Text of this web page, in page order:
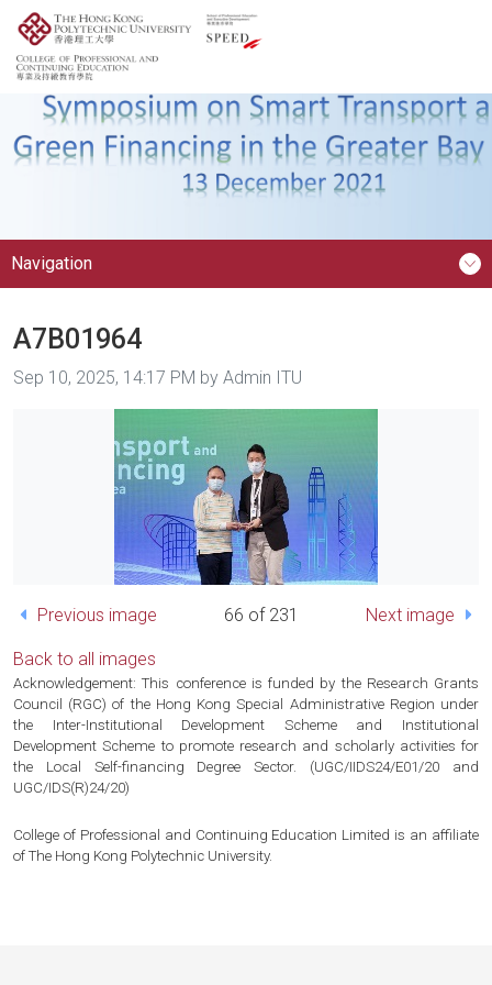
Navigation
A7B01964
Image taken on
Sep 10, 2025, 14:17 PM by Admin ITU
Previous image 66 of 231 Next image
Back to all images
Acknowledgement: This conference is funded by the Research Grants
Council (RGC) of the Hong Kong Special Administrative Region under
the Inter-Institutional Development Scheme and Institutional
Development Scheme to promote research and scholarly activities for
the Local Self-financing Degree Sector. (UGC/IIDS24/E01/20 and
UGC/IDS(R)24/20)
College of Professional and Continuing Education Limited is an affiliate
of The Hong Kong Polytechnic University.